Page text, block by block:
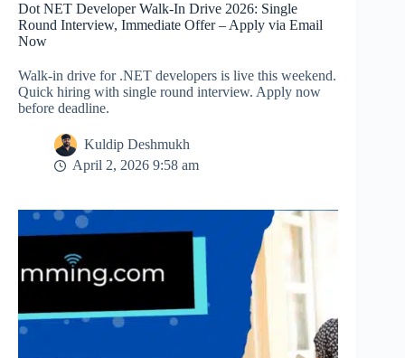
Dot NET Developer Walk-In Drive 2026: Single
Round Interview, Immediate Offer – Apply via Email
Now
Walk-in drive for .NET developers is live this weekend.
Quick hiring with single round interview. Apply now
before deadline.
Kuldip Deshmukh
April 2, 2026 9:58 am